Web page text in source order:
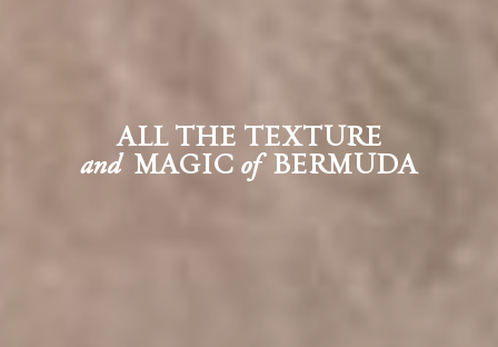
ALL THE TEXTURE
andMAGIC ofBERMUDA